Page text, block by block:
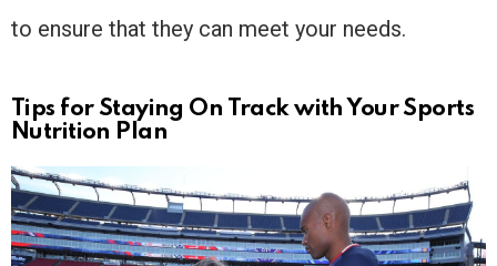
to ensure that they can meet your needs.
Tips for Staying On Track with Your Sports
Nutrition Plan